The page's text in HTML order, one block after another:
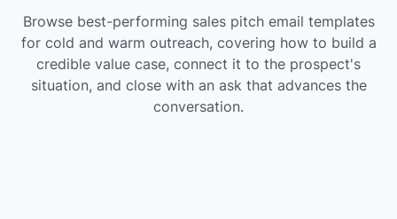
Browse best-performing sales pitch email templates
for cold and warm outreach, covering how to build a
credible value case, connect it to the prospect's
situation, and close with an ask that advances the
conversation.